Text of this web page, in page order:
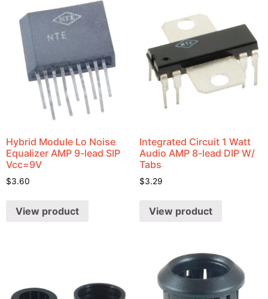
Hybrid Module Lo Noise
Equalizer AMP 9-lead SIP
Vcc=9V
$3.60
View product
Integrated Circuit 1 Watt
Audio AMP 8-lead DIP W/
Tabs
$3.29
View product